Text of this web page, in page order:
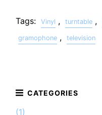
Tags: Vinyl , turntable ,
gramophone , television
(1)